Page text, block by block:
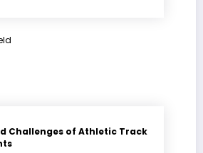
Challenges of Athletic Track